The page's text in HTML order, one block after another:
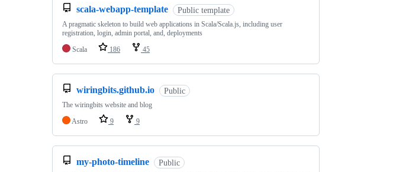
scala-webapp-template Public template
A pragmatic skeleton to build web applications in Scala/Scala.js, including user
registration, login, admin portal, and, deployments
Scala
186 45
wiringbits.github.io Public
The wiringbits website and blog
Astro
9 9
my-photo-timeline Public